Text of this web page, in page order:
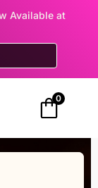
Available at
0